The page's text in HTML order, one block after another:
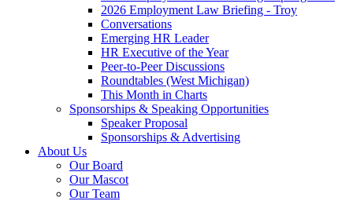
2026 Employment Law Briefing - Troy
Conversations
Emerging HR Leader
HR Executive of the Year
Peer-to-Peer Discussions
Roundtables (West Michigan)
This Month in Charts
Sponsorships & Speaking Opportunities
Speaker Proposal
Sponsorships & Advertising
About Us
Our Board
Our Mascot
Our Team